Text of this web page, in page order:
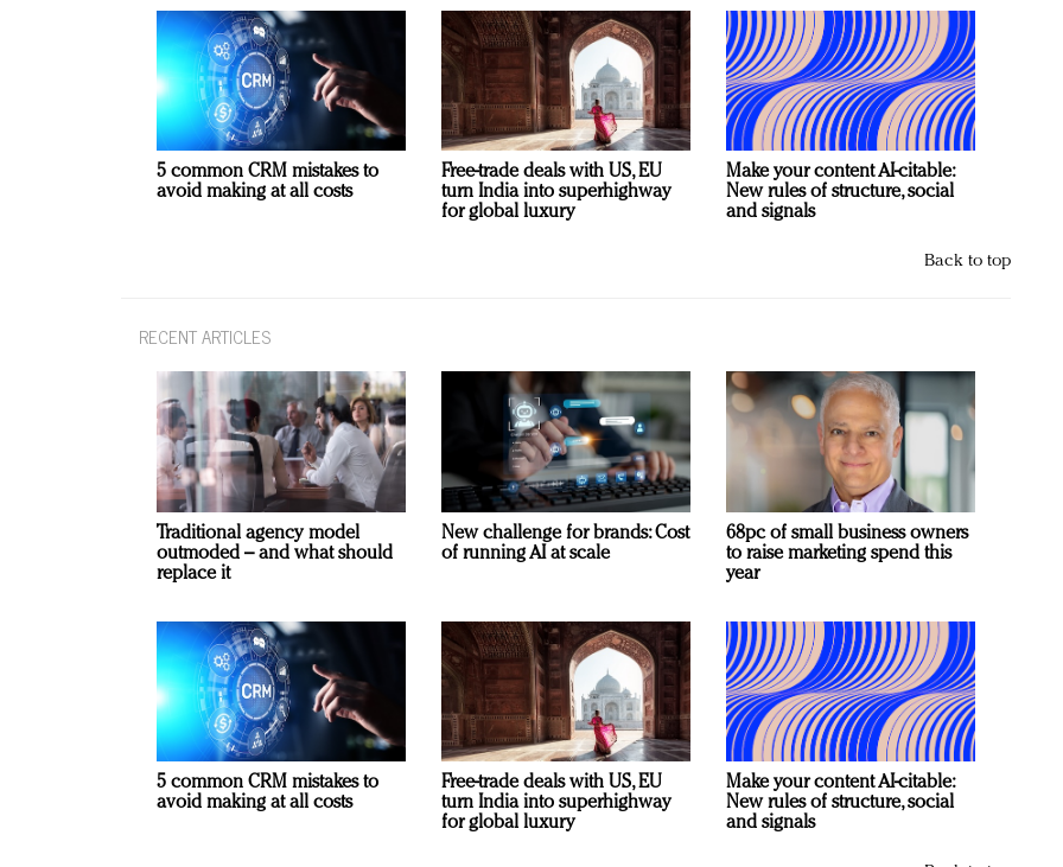
5 common CRM mistakes to
avoid making at all costs
Free-trade deals with US, EU
turn India into superhighway
for global luxury
Make your content AI-citable:
New rules of structure, social
and signals
Back to top
RECENT ARTICLES
Traditional agency model
outmoded – and what should
replace it
New challenge for brands: Cost
of running AI at scale
68pc of small business owners
to raise marketing spend this
year
5 common CRM mistakes to
avoid making at all costs
Free-trade deals with US, EU
turn India into superhighway
for global luxury
Make your content AI-citable:
New rules of structure, social
and signals